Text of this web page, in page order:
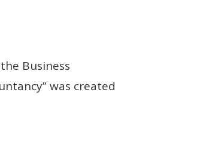
Business
was created